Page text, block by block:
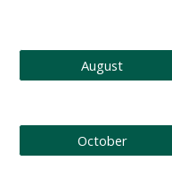
August
October